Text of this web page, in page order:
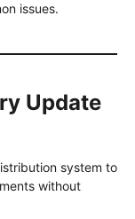
issues.
Update
system to
without